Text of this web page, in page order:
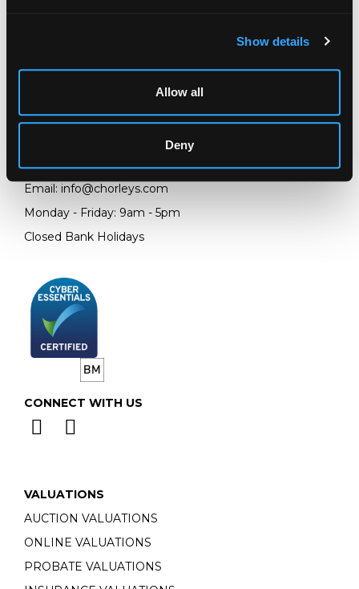
Show details
Allow all
Deny
Gloucestershire
Telephone:+44 (0)1452 344 499
Email: info@chorleys.com
Monday - Friday: 9am - 5pm
Closed Bank Holidays
CONNECT WITH US
VALUATIONS
AUCTION VALUATIONS
ONLINE VALUATIONS
PROBATE VALUATIONS